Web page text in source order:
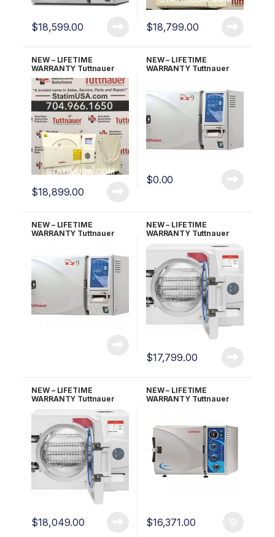
$18,599.00 $18,799.00
NEW – LIFETIME
WARRANTY Tuttnauer
EZ11PLUS-P w/Printer
Fully Automatic
Autoclave
$18,899.00
NEW – LIFETIME
WARRANTY Tuttnauer
$0.00
NEW – LIFETIME
WARRANTY Tuttnauer
NEW – LIFETIME
WARRANTY Tuttnauer
EZ9PLUS Fully Automatic
Autoclave
$17,799.00
NEW – LIFETIME
WARRANTY Tuttnauer
Fully Automatic
Autoclave
$18,049.00
NEW – LIFETIME
WARRANTY Tuttnauer
$16,371.00